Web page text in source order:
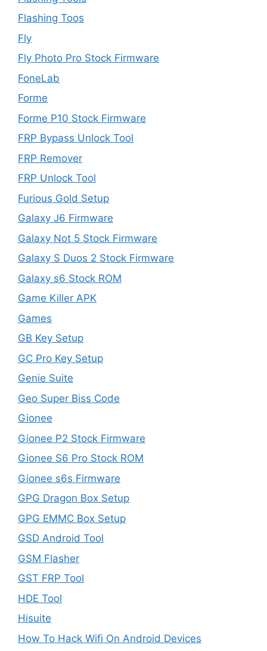
Flashing Toos
Fly
Fly Photo Pro Stock Firmware
FoneLab
Forme
Forme P10 Stock Firmware
FRP Bypass Unlock Tool
FRP Remover
FRP Unlock Tool
Furious Gold Setup
Galaxy J6 Firmware
Galaxy Not 5 Stock Firmware
Galaxy S Duos 2 Stock Firmware
Galaxy s6 Stock ROM
Game Killer APK
Games
GB Key Setup
GC Pro Key Setup
Genie Suite
Geo Super Biss Code
Gionee
Gionee P2 Stock Firmware
Gionee S6 Pro Stock ROM
Gionee s6s Firmware
GPG Dragon Box Setup
GPG EMMC Box Setup
GSD Android Tool
GSM Flasher
GST FRP Tool
HDE Tool
Hisuite
How To Hack Wifi On Android Devices